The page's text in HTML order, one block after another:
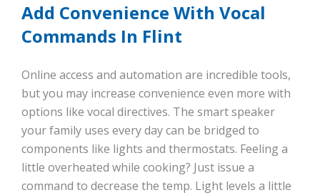
Add Convenience With Vocal
Commands In Flint
Online access and automation are incredible tools,
but you may increase convenience even more with
options like vocal directives. The smart speaker
your family uses every day can be bridged to
components like lights and thermostats. Feeling a
little overheated while cooking? Just issue a
command to decrease the temp. Light levels a little